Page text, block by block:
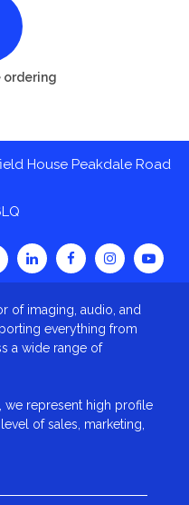
ordering
House Peakdale Road
of imaging, audio, and
everything from
a wide range of
we represent high profile
of sales, marketing,